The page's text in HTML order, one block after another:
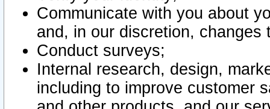
Communicate with you about
and, in our discretion,
Conduct surveys;
Internal research, design,
including to improve customer